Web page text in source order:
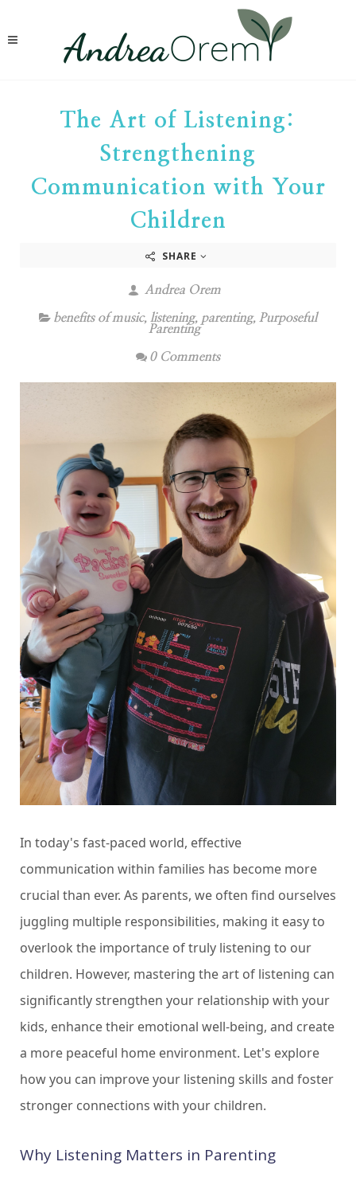
The Art of Listening:
Strengthening
Communication with Your
Children
SHARE
Andrea Orem
benefits of music, listening, parenting, Purposeful
Parenting
0 Comments
In today's fast-paced world, effective
communication within families has become more
crucial than ever. As parents, we often find ourselves
juggling multiple responsibilities, making it easy to
overlook the importance of truly listening to our
children. However, mastering the art of listening can
significantly strengthen your relationship with your
kids, enhance their emotional well-being, and create
a more peaceful home environment. Let's explore
how you can improve your listening skills and foster
stronger connections with your children.
Why Listening Matters in Parenting